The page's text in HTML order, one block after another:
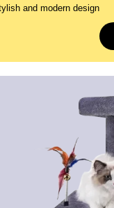
and modern design